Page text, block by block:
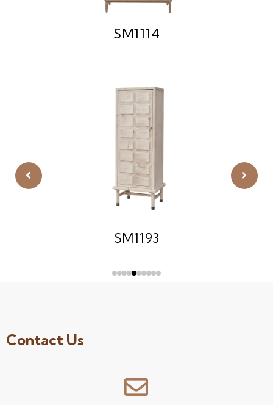
SM1114
SM1193
Contact Us